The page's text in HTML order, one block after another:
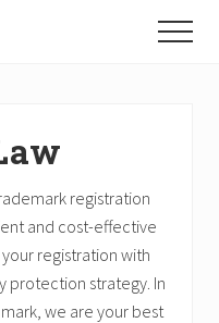
Menu
registration
and cost-effective
registration with
protection strategy. In
we are your best